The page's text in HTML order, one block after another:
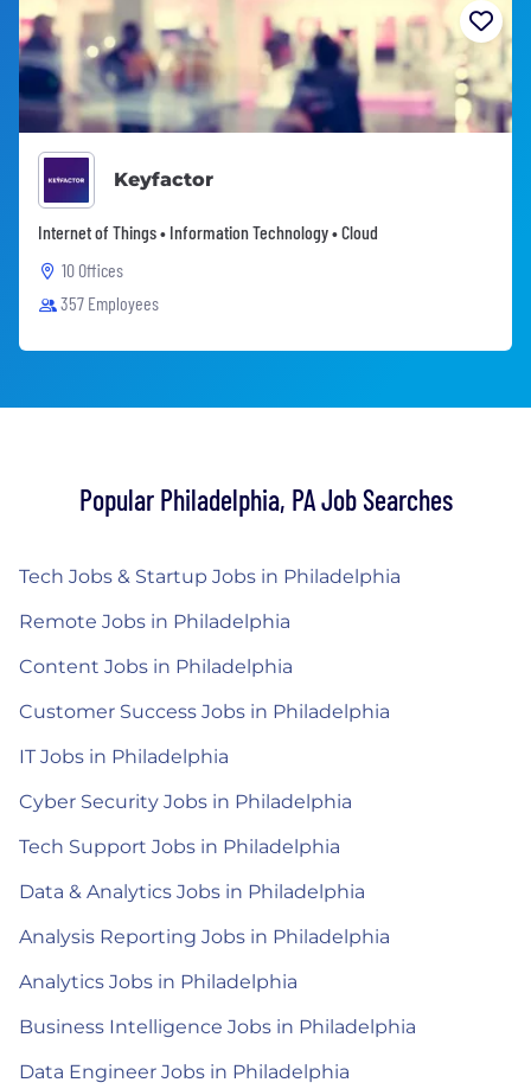
Keyfactor
Internet of Things • Information Technology • Cloud
10 Offices
357 Employees
Popular Philadelphia, PA Job Searches
Tech Jobs & Startup Jobs in Philadelphia
Remote Jobs in Philadelphia
Content Jobs in Philadelphia
Customer Success Jobs in Philadelphia
IT Jobs in Philadelphia
Cyber Security Jobs in Philadelphia
Tech Support Jobs in Philadelphia
Data & Analytics Jobs in Philadelphia
Analysis Reporting Jobs in Philadelphia
Analytics Jobs in Philadelphia
Business Intelligence Jobs in Philadelphia
Data Engineer Jobs in Philadelphia